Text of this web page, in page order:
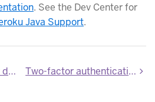
. See the Dev Center for
Java Support.
Two-factor authentication is now generally available